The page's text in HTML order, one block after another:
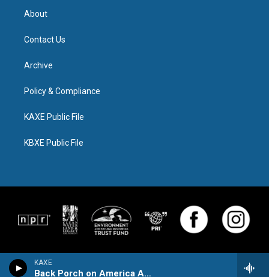
KAXE
Back Porch on America Avenue
About
Contact Us
Archive
Policy & Compliance
KAXE Public File
KBXE Public File